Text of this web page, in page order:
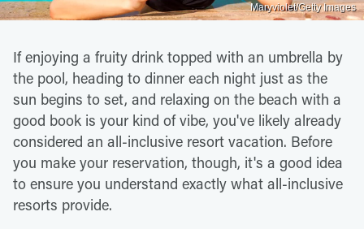
Maryviolet/Getty Images
If enjoying a fruity drink topped with an umbrella by
the pool, heading to dinner each night just as the
sun begins to set, and relaxing on the beach with a
good book is your kind of vibe, you've likely already
considered an all-inclusive resort vacation. Before
you make your reservation, though, it's a good idea
to ensure you understand exactly what all-inclusive
resorts provide.